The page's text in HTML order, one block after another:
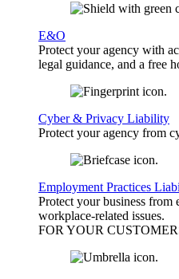
E&O
Protect your agency with
legal guidance, and a free
Cyber & Privacy Liability
Protect your agency from
Employment Practices
Protect your business
workplace-related issues.
FOR YOUR